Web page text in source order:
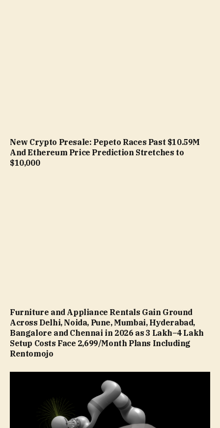
New Crypto Presale: Pepeto Races Past $10.59M
And Ethereum Price Prediction Stretches to
$10,000
Furniture and Appliance Rentals Gain Ground
Across Delhi, Noida, Pune, Mumbai, Hyderabad,
Bangalore and Chennai in 2026 as ₹3 Lakh–₹4 Lakh
Setup Costs Face ₹2,699/Month Plans Including
Rentomojo